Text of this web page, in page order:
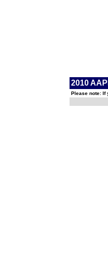
2010
Please note: If